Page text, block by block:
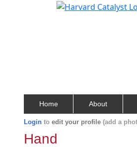
Home About
Login to edit your profile (add a
Hand